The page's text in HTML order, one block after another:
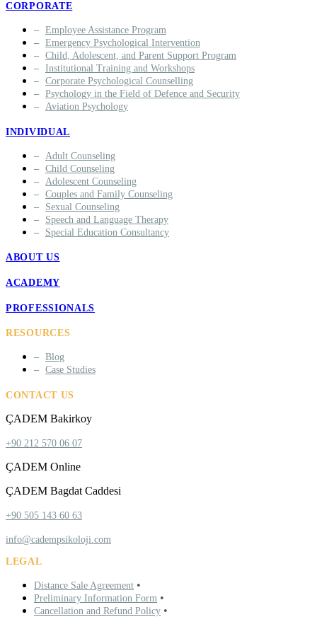
CORPORATE
Employee Assistance Program
Emergency Psychological Intervention
Child, Adolescent, and Parent Support Program
Institutional Training and Workshops
Corporate Psychological Counselling
Psychology in the Field of Defence and Security
Aviation Psychology
INDIVIDUAL
Adult Counseling
Child Counseling
Adolescent Counseling
Couples and Family Counseling
Sexual Counseling
Speech and Language Therapy
Special Education Consultancy
ABOUT US
ACADEMY
PROFESSIONALS
RESOURCES
Blog
Case Studies
CONTACT US
ÇADEM Bakirkoy
+90 212 570 06 07
ÇADEM Online
ÇADEM Bagdat Caddesi
+90 505 143 60 63
info@cadempsikoloji.com
LEGAL
Distance Sale Agreement •
Preliminary Information Form •
Cancellation and Refund Policy •